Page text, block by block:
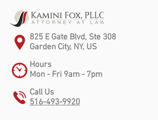
825 E Gate Blvd, Ste 308
Garden City, NY, US
Hours
Mon - Fri 9am - 7pm
Call Us
516-493-9920